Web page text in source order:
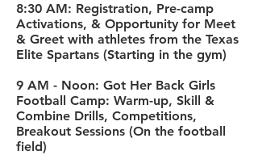
​8:30 AM: Registration, Pre-camp
Activations, & Opportunity for Meet
& Greet with athletes from the Texas
Elite Spartans (Starting in the gym)
9 AM - Noon: Got Her Back Girls
Football Camp: Warm-up, Skill &
Combine Drills, Competitions,
Breakout Sessions (On the football
field)